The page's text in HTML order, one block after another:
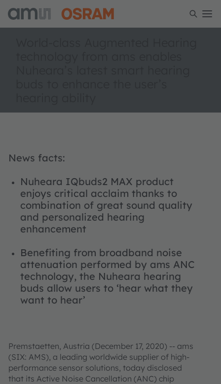
News facts:
Nuheara IQbuds2 MAX product
enjoys critical acclaim thanks to
combination of great sound quality
and personalized hearing
enhancement
Benefiting from broadband noise
attenuation performed by ams ANC
technology, the Nuheara hearing
buds allow users to ‘hear what they
want to hear’
Premstaetten, Austria (December 17, 2020) -- ams
(SIX: AMS), a leading worldwide supplier of high-
performance sensor solutions, today disclosed
that its Active Noise Cancellation (ANC) chip